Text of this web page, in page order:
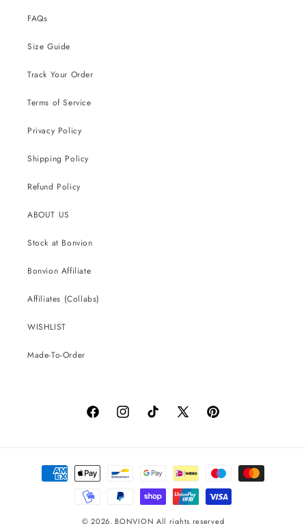
FAQs
Size Guide
Track Your Order
Terms of Service
Privacy Policy
Shipping Policy
Refund Policy
ABOUT US
Stock at Bonvion
Bonvion Affiliate
Affiliates (Collabs)
WISHLIST
Made-To-Order
FacebookInstagramTikTok
X
Pinterest
Payment
methods
© 2026, BONVION All rights reserved